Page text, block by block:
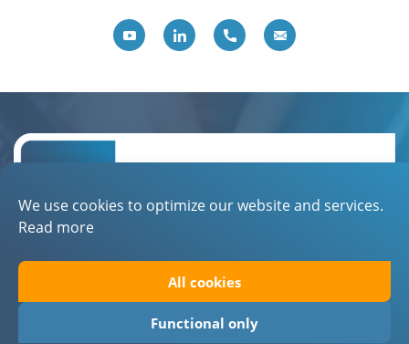
We use cookies to optimize our website and services.
Read more
All cookies
Functional only